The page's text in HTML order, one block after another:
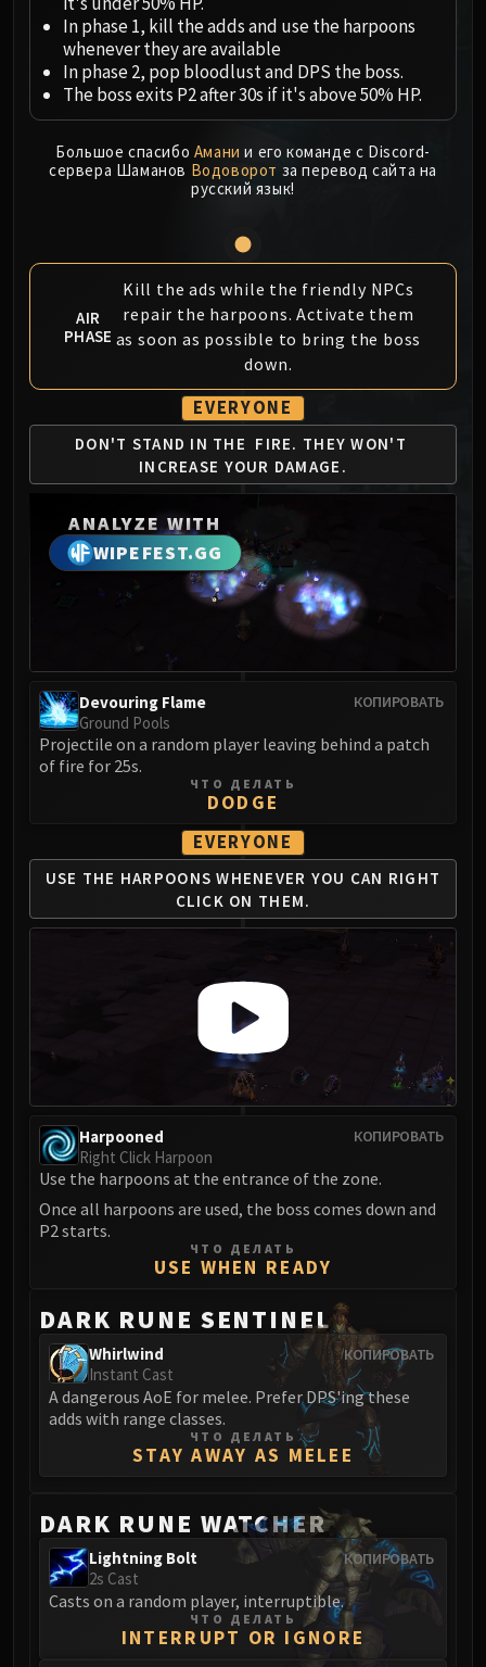
Ji-Kun
Durumu the Forgotten
Primordius
Twin Empyreans
Lei Shen
MANAFORGE OMEGA
Plexus Sentinel
Loom'ithar
Soulbinder Naazindhri
Forgeweaver Araz
The Soul Hunters
Fractillus
Nexus-King Salhadaar
Dimensius, the All-Devouring
The Stone Guard
Feng the Accursed
Gara'jal the Spiritbinder
The Spirit Kings
Will of the Emperor
Imperial Vizier Zor'lok
Garalon
Wind Lord Mel'jarak
Amber-Shaper Un'sok
Grand Empress Shek'zeer
Protectors of the Endless
Tsulong
Lei Shi
LIBERATION OF UNDERMINE
Vexie and the Geargrinders
Cauldron of Carnage
Rik Reverb
Stix Bunkjunker
One-Armed Bandit
Mug'Zee, Heads of Security
Chrome King Gallywix
Morchok
Yor'sahj the Unsleeping
Hagara the Stormbinder
Ultraxion
Majordomo Staghelm
Spine of Deathwing
Madness of Deathwing
Ulgrax the Devourer
Bloodbound Horror
Sikran, Captain of the Sureki
Rashanan
Broodtwister Ovinax
Nexus Princess Kyveza
In phase 1, kill the adds and use the harpoons
whenever they are available
In phase 2, pop bloodlust and DPS the boss.
The boss exits P2 after 30s if it's above 50% HP.
Большое спасибо Амани и его команде с Discord-
сервера Шаманов Водоворот за перевод сайта на
русский язык!
AIR
PHASE
Kill the ads while the friendly NPCs
repair the harpoons. Activate them
as soon as possible to bring the boss
down.
EVERYONE
DON'T STAND IN THE FIRE. THEY WON'T
INCREASE YOUR DAMAGE.
ANALYZE WITH
WIPEFEST.GG
КОПИРОВАТЬ
Devouring Flame
Ground Pools
Projectile on a random player leaving behind a patch
of fire for 25s.
ЧТО ДЕЛАТЬ
DODGE
EVERYONE
USE THE HARPOONS WHENEVER YOU CAN RIGHT
CLICK ON THEM.
КОПИРОВАТЬ
Harpooned
Right Click Harpoon
Use the harpoons at the entrance of the zone.
Once all harpoons are used, the boss comes down and
P2 starts.
ЧТО ДЕЛАТЬ
USE WHEN READY
DARK RUNE SENTINEL
КОПИРОВАТЬ
Whirlwind
Instant Cast
A dangerous AoE for melee. Prefer DPS'ing these
adds with range classes.
ЧТО ДЕЛАТЬ
STAY AWAY AS MELEE
DARK RUNE WATCHER
КОПИРОВАТЬ
Lightning Bolt
2s Cast
Casts on a random player, interruptible.
ЧТО ДЕЛАТЬ
INTERRUPT OR IGNORE